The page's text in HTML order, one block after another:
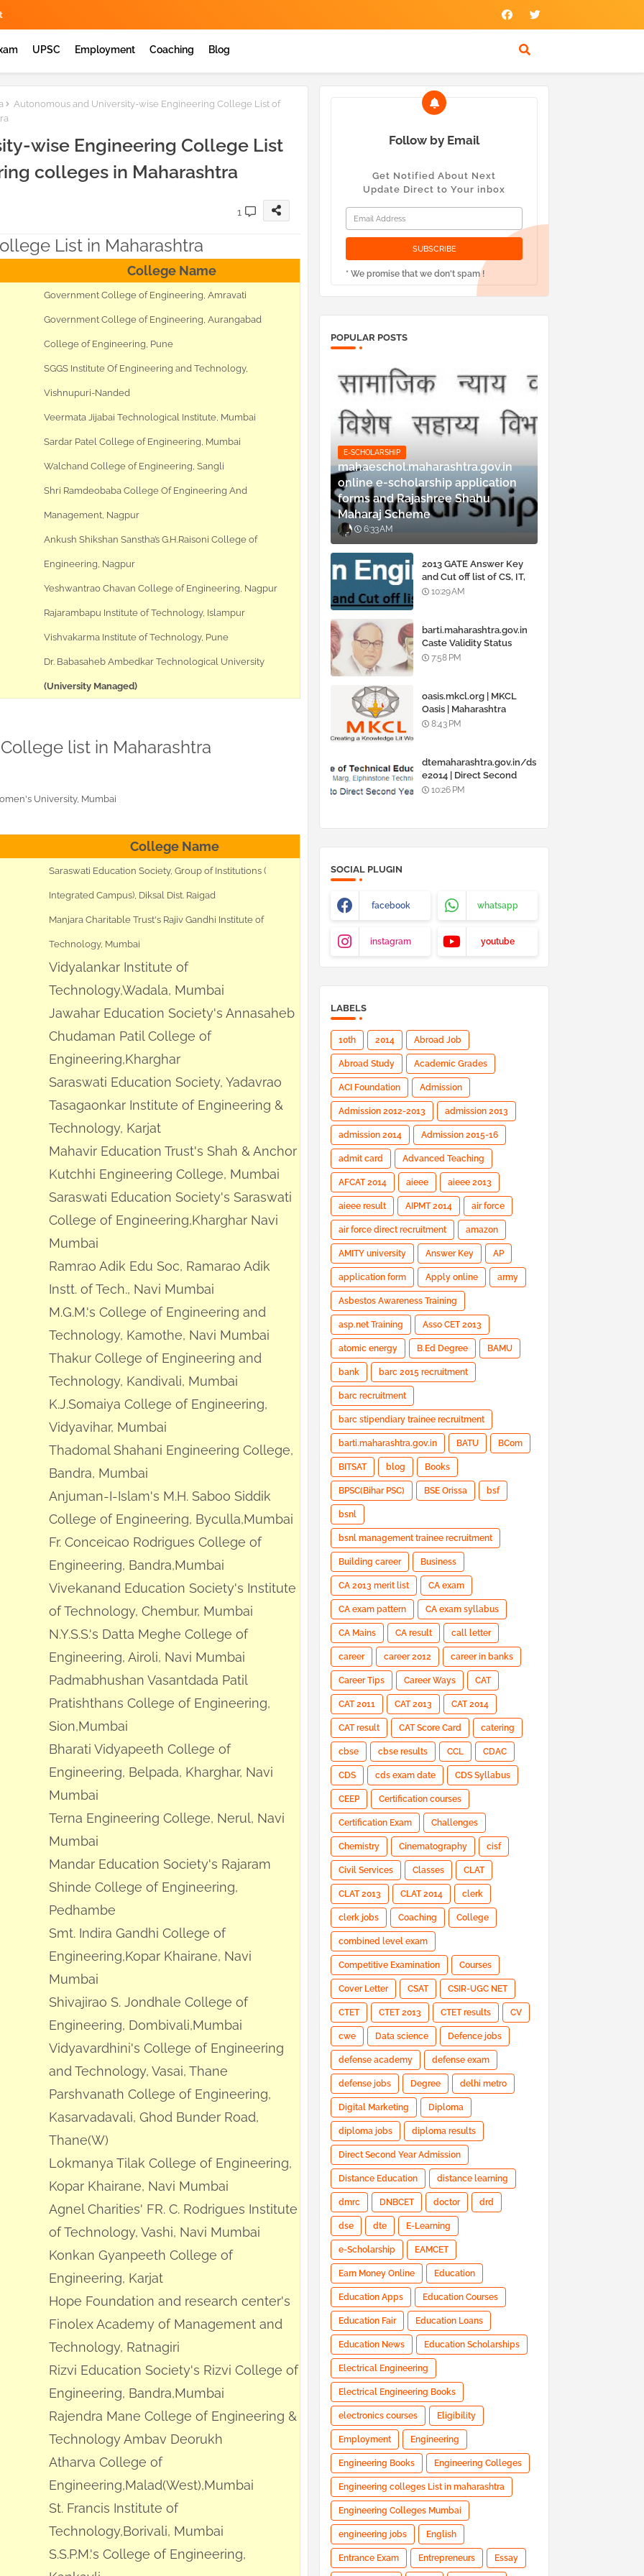
UPSC Employment Coaching Blog
Autonomous and University-wise Engineering College List of
wise Engineering College List
colleges in Maharashtra
1
List in Maharashtra
College Name
Government College of Engineering, Amravati
Government College of Engineering, Aurangabad
College of Engineering, Pune
SGGS Institute Of Engineering and Technology,
Vishnupuri-Nanded
Veermata Jijabai Technological Institute, Mumbai
Sardar Patel College of Engineering, Mumbai
Walchand College of Engineering, Sangli
Shri Ramdeobaba College Of Engineering And
Management, Nagpur
Ankush Shikshan Sanstha’s G.H.Raisoni College of
Engineering, Nagpur
Yeshwantrao Chavan College of Engineering, Nagpur
Rajarambapu Institute of Technology, Islampur
Vishvakarma Institute of Technology, Pune
Dr. Babasaheb Ambedkar Technological University
(University Managed)
list in Maharashtra
University, Mumbai
College Name
Saraswati Education Society, Group of Institutions (
Integrated Campus), Diksal Dist. Raigad
Manjara Charitable Trust's Rajiv Gandhi Institute of
Technology, Mumbai
Vidyalankar Institute of
Technology,Wadala, Mumbai
Jawahar Education Society's Annasaheb
Chudaman Patil College of
Engineering,Kharghar
Saraswati Education Society, Yadavrao
Tasagaonkar Institute of Engineering &
Technology, Karjat
Mahavir Education Trust's Shah & Anchor
Kutchhi Engineering College, Mumbai
Saraswati Education Society's Saraswati
College of Engineering,Kharghar Navi
Mumbai
Ramrao Adik Edu Soc, Ramarao Adik
Instt. of Tech., Navi Mumbai
M.G.M.'s College of Engineering and
Technology, Kamothe, Navi Mumbai
Thakur College of Engineering and
Technology, Kandivali, Mumbai
K.J.Somaiya College of Engineering,
Vidyavihar, Mumbai
Thadomal Shahani Engineering College,
Bandra, Mumbai
Anjuman-I-Islam's M.H. Saboo Siddik
College of Engineering, Byculla,Mumbai
Fr. Conceicao Rodrigues College of
Engineering, Bandra,Mumbai
Vivekanand Education Society's Institute
of Technology, Chembur, Mumbai
N.Y.S.S.'s Datta Meghe College of
Engineering, Airoli, Navi Mumbai
Padmabhushan Vasantdada Patil
Pratishthans College of Engineering,
Sion,Mumbai
Bharati Vidyapeeth College of
Engineering, Belpada, Kharghar, Navi
Mumbai
Terna Engineering College, Nerul, Navi
Mumbai
Mandar Education Society's Rajaram
Shinde College of Engineering,
Pedhambe
Smt. Indira Gandhi College of
Engineering,Kopar Khairane, Navi
Mumbai
Shivajirao S. Jondhale College of
Engineering, Dombivali,Mumbai
Vidyavardhini's College of Engineering
and Technology, Vasai, Thane
Parshvanath College of Engineering,
Kasarvadavali, Ghod Bunder Road,
Thane(W)
Lokmanya Tilak College of Engineering,
Kopar Khairane, Navi Mumbai
Agnel Charities' FR. C. Rodrigues Institute
of Technology, Vashi, Navi Mumbai
Konkan Gyanpeeth College of
Engineering, Karjat
Hope Foundation and research center's
Finolex Academy of Management and
Technology, Ratnagiri
Rizvi Education Society's Rizvi College of
Engineering, Bandra,Mumbai
Rajendra Mane College of Engineering &
Technology Ambav Deorukh
Atharva College of
Engineering,Malad(West),Mumbai
St. Francis Institute of
Technology,Borivali, Mumbai
S.S.P.M.'s College of Engineering,
Follow by Email
Get Notified About Next
Update Direct to Your inbox
* We promise that we don't spam !
POPULAR POSTS
E-SCHOLARSHIP
mahaeschol.maharashtra.gov.in
online e-scholarship application
forms and Rajashree Shahu
Maharaj Scheme
6:33 AM
2013 GATE Answer Key
and Cut off list of CS, IT,
ME, Civil, Biotechnology,
10:29 AM
barti.maharashtra.gov.in
Caste Validity Status
Online @
7:58 PM
oasis.mkcl.org | MKCL
Oasis | Maharashtra
Knowledge Corporation
8:43 PM
dtemaharashtra.gov.in/ds
e2014 | Direct Second
Year Admission
10:26 PM
SOCIAL PLUGIN
facebook whatsapp
instagram youtube
LABELS
10th 2014 Abroad Job
Abroad Study Academic Grades
ACI Foundation Admission
Admission 2012-2013 admission 2013
admission 2014 Admission 2015-16
admit card Advanced Teaching
AFCAT 2014 aieee aieee 2013
aieee result AIPMT 2014 air force
air force direct recruitment amazon
AMITY university Answer Key AP
application form Apply online army
Asbestos Awareness Training
asp.net Training Asso CET 2013
atomic energy B.Ed Degree BAMU
bank barc 2015 recruitment
barc recruitment
barc stipendiary trainee recruitment
barti.maharashtra.gov.in BATU BCom
BITSAT blog Books
BPSC(Bihar PSC) BSE Orissa bsf
bsnl
bsnl management trainee recruitment
Building career Business
CA 2013 merit list CA exam
CA exam pattern CA exam syllabus
CA Mains CA result call letter
career career 2012 career in banks
Career Tips Career Ways CAT
CAT 2011 CAT 2013 CAT 2014
CAT result CAT Score Card catering
cbse cbse results CCL CDAC
CDS cds exam date CDS Syllabus
CEEP Certification courses
Certification Exam Challenges
Chemistry Cinematography cisf
Civil Services Classes CLAT
CLAT 2013 CLAT 2014 clerk
clerk jobs Coaching College
combined level exam
Competitive Examination Courses
Cover Letter CSAT CSIR-UGC NET
CTET CTET 2013 CTET results CV
cwe Data science Defence jobs
defense academy defense exam
defense jobs Degree delhi metro
Digital Marketing Diploma
diploma jobs diploma results
Direct Second Year Admission
Distance Education distance learning
dmrc DNBCET doctor drd
dse dte E-Learning
e-Scholarship EAMCET
Earn Money Online Education
Education Apps Education Courses
Education Fair Education Loans
Education News Education Scholarships
Electrical Engineering
Electrical Engineering Books
electronics courses Eligibility
Employment Engineering
Engineering Books Engineering Colleges
Engineering colleges List in maharashtra
Engineering Colleges Mumbai
engineering jobs English
Entrance Exam Entrepreneurs Essay